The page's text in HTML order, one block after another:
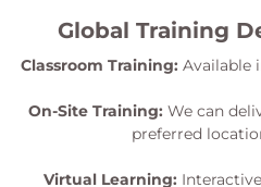
Global Training
Classroom Training: Available
On-Site Training: We can
preferred
Virtual Learning: Interactive